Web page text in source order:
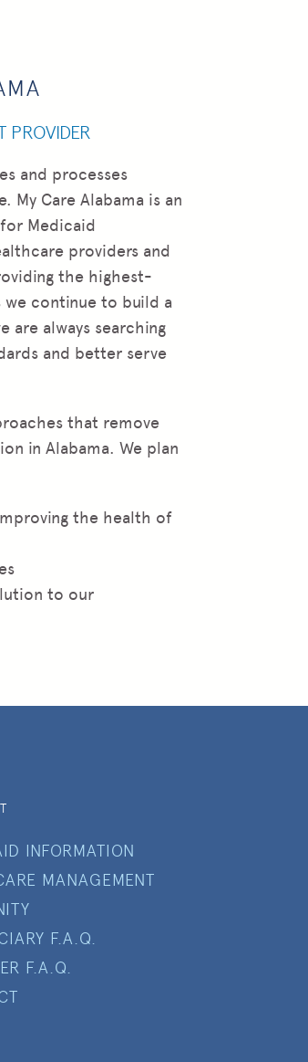
PROVIDER
and processes
My Care Alabama is an
Medicaid
providers and
the highest-
continue to build a
are always searching
and better serve
that remove
in Alabama. We plan
the health of
to our
INFORMATION
MANAGEMENT
F.A.Q.
F.A.Q.